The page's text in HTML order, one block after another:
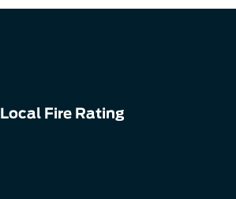
Local Fire Rating